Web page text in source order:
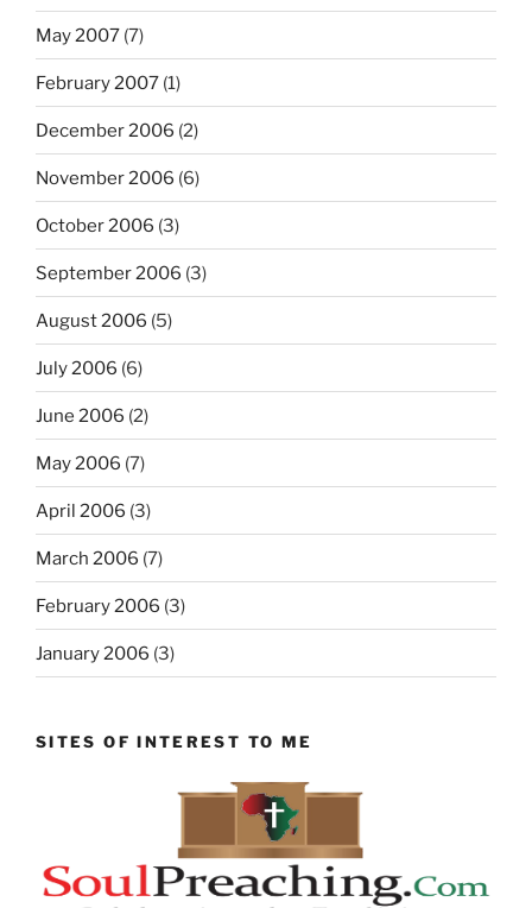
May 2007 (7)
February 2007 (1)
December 2006 (2)
November 2006 (6)
October 2006 (3)
September 2006 (3)
August 2006 (5)
July 2006 (6)
June 2006 (2)
May 2006 (7)
April 2006 (3)
March 2006 (7)
February 2006 (3)
January 2006 (3)
SITES OF INTEREST TO ME